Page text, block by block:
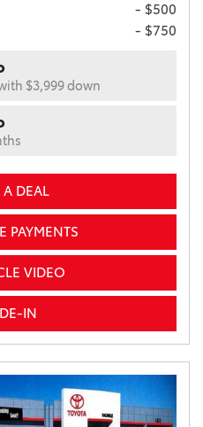
- $500
- $750
$3,999 down
A DEAL
PAYMENTS
VIDEO
IN